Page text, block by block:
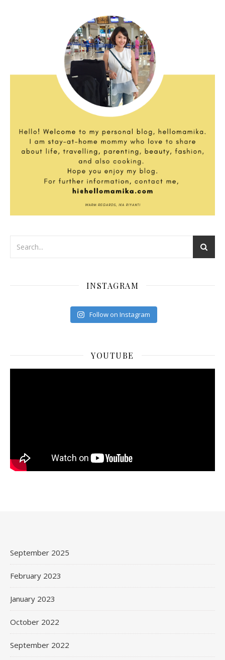
INSTAGRAM
Follow on Instagram
YOUTUBE
September 2025
February 2023
January 2023
October 2022
September 2022